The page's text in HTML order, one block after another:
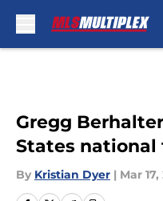
Gregg
States
By Kristian Dyer | Mar 17,